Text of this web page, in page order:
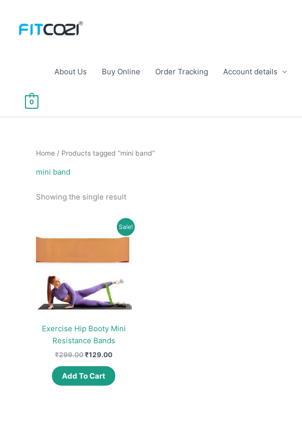
content
About Us Buy Online Order Tracking Account details
0
Home / Products tagged “mini band”
mini band
Showing the single result
Sale!
Exercise Hip Booty Mini
Resistance Bands
₹299.00Original
₹299.00.
₹129.00Current
is:
₹129.00.
Add To Cart